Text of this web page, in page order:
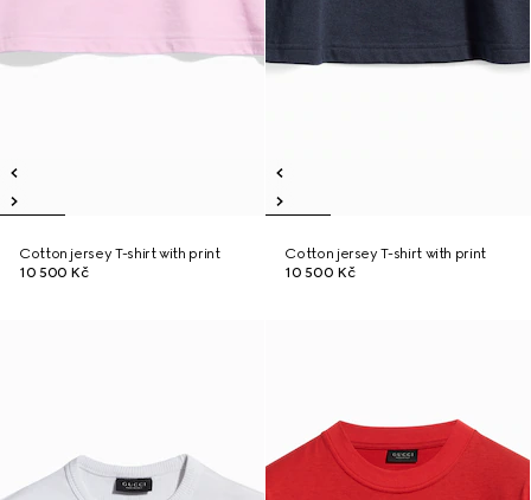
Cotton jersey T-shirt with print
10 500 Kč
Cotton jersey T-shirt with print
10 500 Kč